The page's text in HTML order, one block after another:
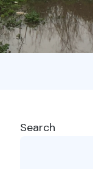
Search